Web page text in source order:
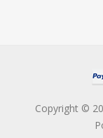
Copyright ©